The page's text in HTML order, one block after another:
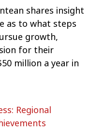
shares insight
as to what steps
growth,
for their
million a year in